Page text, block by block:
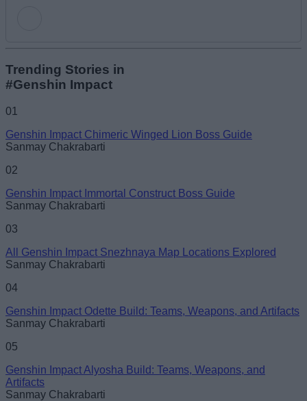
Email ID
Trending Stories in
#Genshin Impact
01
Genshin Impact Chimeric Winged Lion Boss Guide
Sanmay Chakrabarti
02
Genshin Impact Immortal Construct Boss Guide
Sanmay Chakrabarti
03
All Genshin Impact Snezhnaya Map Locations Explored
Sanmay Chakrabarti
04
Genshin Impact Odette Build: Teams, Weapons, and Artifacts
Sanmay Chakrabarti
05
Genshin Impact Alyosha Build: Teams, Weapons, and
Artifacts
Sanmay Chakrabarti